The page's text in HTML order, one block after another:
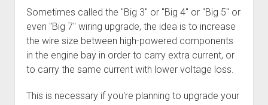
dropdown
menu
Trips by State
Trips by Destination
Trips by Year
Index of Places, Trails, and Hikes
- - - - - - - - - - - - - - - - - - - -
Mods & Maintenance
open
dropdown
menu
Mods, Maintenance & Rig Reviews (Truck Stuff)
Photography, Gear & Product Reviews (Non-Truck Stuff)
How-To
open
dropdown
menu
Show All How-To Categories
open
menu
Step-by-Step Replacing the Door Handle on a 1st gen
Brakes
open
About
open
dropdown
How I Got Started with Offroad Adventuring
Subscribe (free)
Sometimes called the "Big 3" or "Big 4" or "Big 5" or
even "Big 7" wiring upgrade, the idea is to increase
the wire size between high-powered components
in the engine bay in order to carry extra current, or
to carry the same current with lower voltage loss.
This is necessary if you're planning to upgrade your